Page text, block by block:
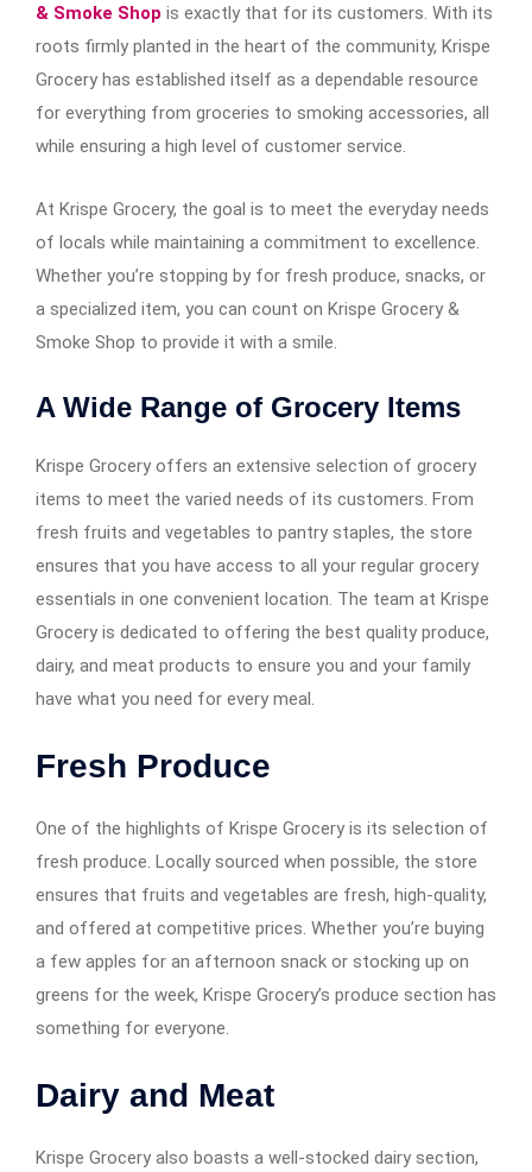
& Smoke Shop is exactly that for its customers. With its
roots firmly planted in the heart of the community, Krispe
Grocery has established itself as a dependable resource
for everything from groceries to smoking accessories, all
while ensuring a high level of customer service.
At Krispe Grocery, the goal is to meet the everyday needs
of locals while maintaining a commitment to excellence.
Whether you’re stopping by for fresh produce, snacks, or
a specialized item, you can count on Krispe Grocery &
Smoke Shop to provide it with a smile.
A Wide Range of Grocery Items
Krispe Grocery offers an extensive selection of grocery
items to meet the varied needs of its customers. From
fresh fruits and vegetables to pantry staples, the store
ensures that you have access to all your regular grocery
essentials in one convenient location. The team at Krispe
Grocery is dedicated to offering the best quality produce,
dairy, and meat products to ensure you and your family
have what you need for every meal.
Fresh Produce
One of the highlights of Krispe Grocery is its selection of
fresh produce. Locally sourced when possible, the store
ensures that fruits and vegetables are fresh, high-quality,
and offered at competitive prices. Whether you’re buying
a few apples for an afternoon snack or stocking up on
greens for the week, Krispe Grocery’s produce section has
something for everyone.
Dairy and Meat
Krispe Grocery also boasts a well-stocked dairy section,